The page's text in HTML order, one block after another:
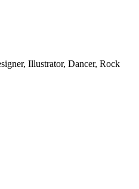
Illustrator, Dancer, Rock